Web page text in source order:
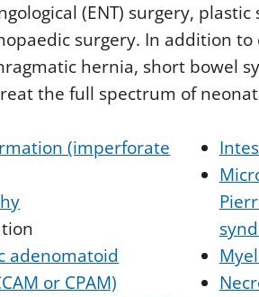
(ENT) surgery,
surgery. In addition
hernia, short bowel
the full spectrum of
(imperforate
adenomatoid
or CPAM)